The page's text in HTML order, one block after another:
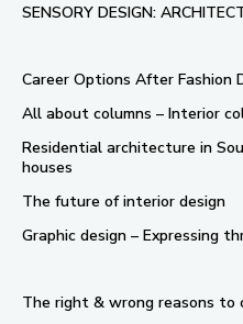
SENSORY DESIGN:
Career Options After Fashion
All about columns – Interior
Residential architecture in
houses
The future of interior design
Graphic design – Expressing
The right & wrong reasons to